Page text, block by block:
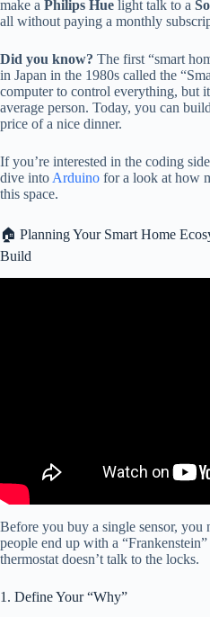
make a Philips Hue light talk to a
all without paying a monthly
Did you know? The first “smart
in Japan in the 1980s called the
computer to control everything, but
average person. Today, you can
price of a nice dinner.
If you’re interested in the coding
dive into Arduino for a look at how
this space.
🏠 Planning Your Smart Home
Build
Before you buy a single sensor, you
people end up with a
thermostat doesn’t talk to the locks.
1. Define Your “Why”